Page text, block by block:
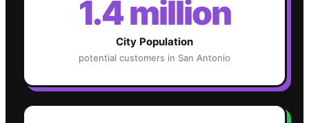
1.4 million
City Population
potential customers in San Antonio